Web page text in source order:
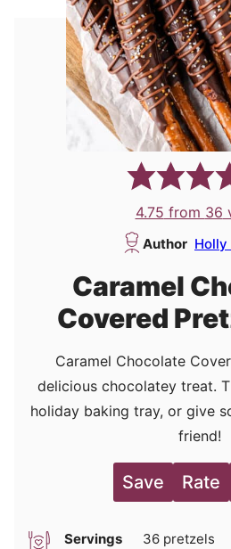
4.75 from 36
Author Holly
Caramel
Covered
Caramel Chocolate
delicious chocolatey treat.
holiday baking tray, or give
friend!
Save Rate
Servings 36 pretzels